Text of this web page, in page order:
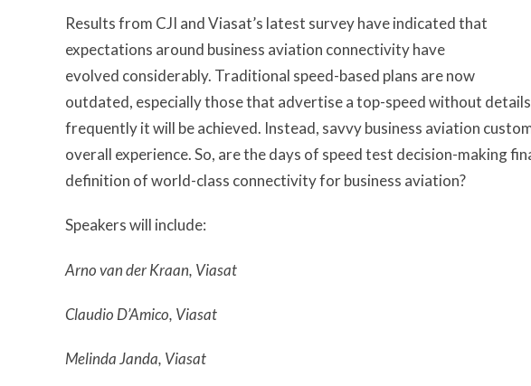
Results from CJI and Viasat’s latest survey have indicated that
expectations around business aviation connectivity have
evolved considerably. Traditional speed-based plans are now
outdated, especially those that advertise a top-speed without
frequently it will be achieved. Instead, savvy business aviation
overall experience. So, are the days of speed test decision-making
definition of world-class connectivity for business aviation?
Speakers will include:
Arno van der Kraan, Viasat
Claudio D’Amico, Viasat
Melinda Janda, Viasat